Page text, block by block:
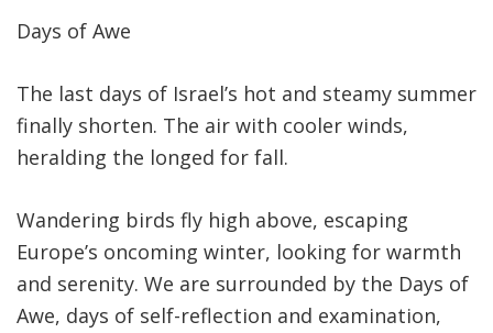
PARTNERS
DONATE
MENU
FIND A JCC
FIND A JCC CAMP
Days of Awe
The last days of Israel’s hot and steamy summer
finally shorten. The air with cooler winds,
heralding the longed for fall.
Wandering birds fly high above, escaping
Europe’s oncoming winter, looking for warmth
and serenity. We are surrounded by the Days of
Awe, days of self-reflection and examination,